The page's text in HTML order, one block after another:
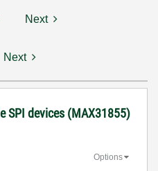
Next
Next
SPI devices (MAX31855)
Options